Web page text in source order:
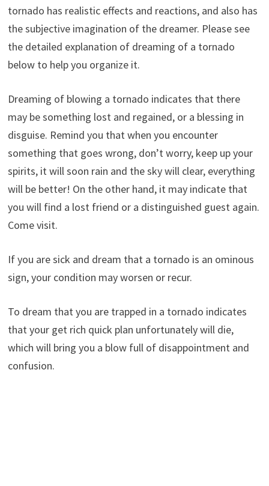
tornado has realistic effects and reactions, and also has
the subjective imagination of the dreamer. Please see
the detailed explanation of dreaming of a tornado
below to help you organize it.
Dreaming of blowing a tornado indicates that there
may be something lost and regained, or a blessing in
disguise. Remind you that when you encounter
something that goes wrong, don’t worry, keep up your
spirits, it will soon rain and the sky will clear, everything
will be better! On the other hand, it may indicate that
you will find a lost friend or a distinguished guest again.
Come visit.
If you are sick and dream that a tornado is an ominous
sign, your condition may worsen or recur.
To dream that you are trapped in a tornado indicates
that your get rich quick plan unfortunately will die,
which will bring you a blow full of disappointment and
confusion.